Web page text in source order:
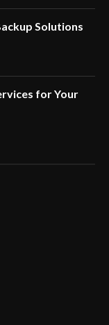
Solutions
for Your